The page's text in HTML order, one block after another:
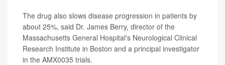
The drug also slows disease progression in patients by
about 25%, said Dr. James Berry, director of the
Massachusetts General Hospital's Neurological Clinical
Research Institute in Boston and a principal investigator
in the AMX0035 trials.